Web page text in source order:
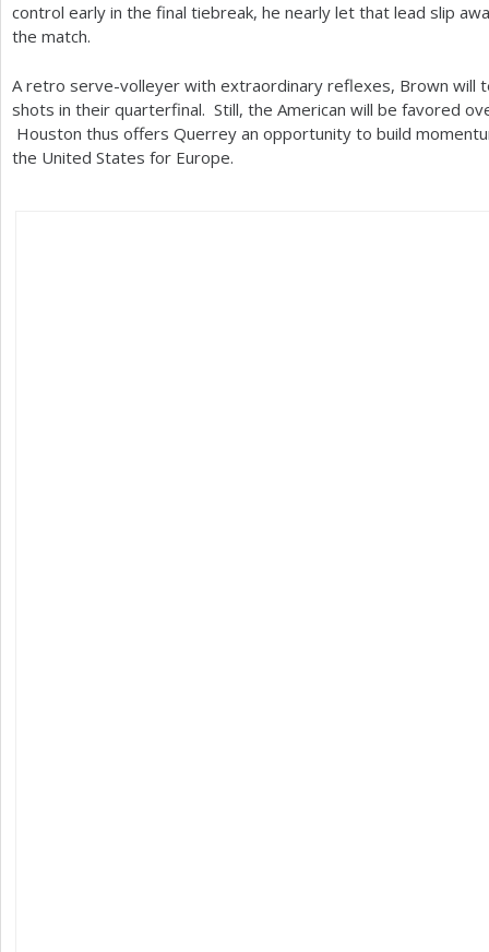
control early in the final tiebreak, he nearly let that lead slip
the match.
A retro serve-volleyer with extraordinary reflexes, Brown will
shots in their quarterfinal. Still, the American will be favored
Houston thus offers Querrey an opportunity to build
the United States for Europe.